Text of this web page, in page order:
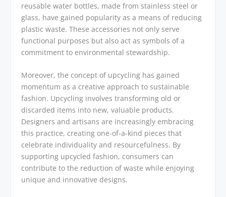
reusable water bottles, made from stainless steel or
glass, have gained popularity as a means of reducing
plastic waste. These accessories not only serve
functional purposes but also act as symbols of a
commitment to environmental stewardship.
Moreover, the concept of upcycling has gained
momentum as a creative approach to sustainable
fashion. Upcycling involves transforming old or
discarded items into new, valuable products.
Designers and artisans are increasingly embracing
this practice, creating one-of-a-kind pieces that
celebrate individuality and resourcefulness. By
supporting upcycled fashion, consumers can
contribute to the reduction of waste while enjoying
unique and innovative designs.